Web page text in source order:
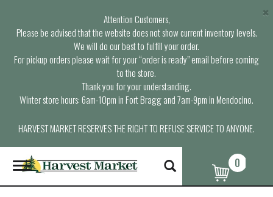
Attention Customers,
Please be advised that the website does not show current inventory levels.
We will do our best to fulfill your order.
For pickup orders please wait for your “order is ready” email before coming
to the store.
Thank you for your understanding.
Winter store hours: 6am-10pm in Fort Bragg and 7am-9pm in Mendocino.
HARVEST MARKET RESERVES THE RIGHT TO REFUSE SERVICE TO ANYONE.
×
T
o
g
0